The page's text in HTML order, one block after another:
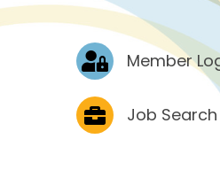
Log In Member
Job Postings
Job Search